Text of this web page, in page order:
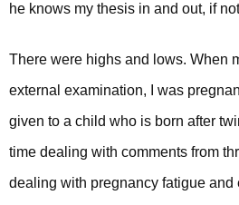
he knows my thesis in and out, if
There were highs and lows. When
external examination, I was
given to a child who is born after
time dealing with comments from
dealing with pregnancy fatigue